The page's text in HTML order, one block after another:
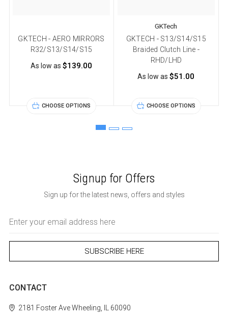
GKTECH - AERO MIRRORS
R32/S13/S14/S15
As low as $139.00
CHOOSE OPTIONS
GKTech
GKTECH - S13/S14/S15
Braided Clutch Line -
RHD/LHD
As low as$51.00
CHOOSE OPTIONS
Signup for Offers
Sign up for the latest news, offers and styles
Address
CONTACT
2181 Foster AveWheeling, IL 60090